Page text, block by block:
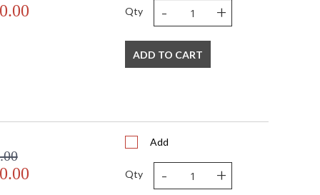
Qty - +
ADD TO CART
Add
Qty - +